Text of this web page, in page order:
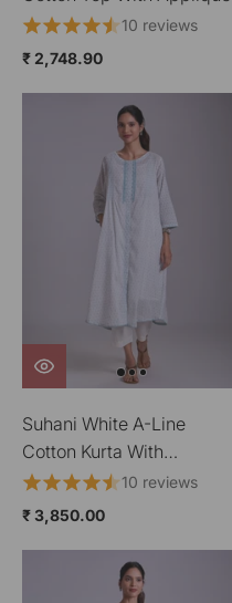
10 reviews
₹ 2,748.90
Suhani White A-Line
Cotton Kurta With
Applique
10 reviews
₹ 3,850.00